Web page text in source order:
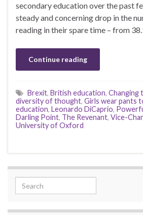
secondary education over the past
steady and concerning drop in the
reading in their spare time – from
Continue reading
Brexit, British education, Changing
diversity of thought, Girls wear pants
education, Leonardo DiCaprio,
Darling Point, The Revenant, Vice-
University of Oxford
Search for: